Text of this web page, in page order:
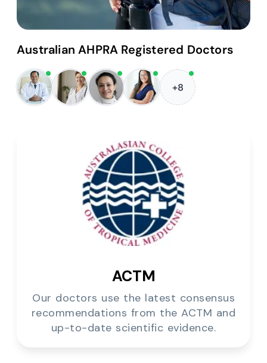
Australian AHPRA Registered Doctors
+8
ACTM
Our doctors use the latest consensus
recommendations from the ACTM and
up-to-date scientific evidence.